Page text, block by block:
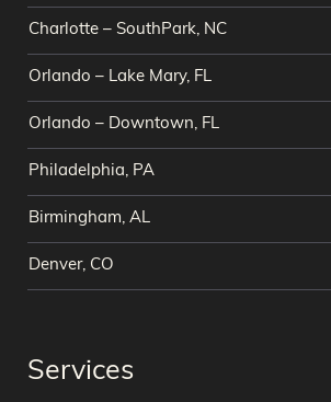
Charlotte – SouthPark, NC
Orlando – Lake Mary, FL
Orlando – Downtown, FL
Philadelphia, PA
Birmingham, AL
Denver, CO
Services